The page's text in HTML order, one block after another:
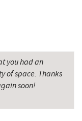
9.42 mi
9.46 mi
9.49 mi
you had an
of space. Thanks
soon!